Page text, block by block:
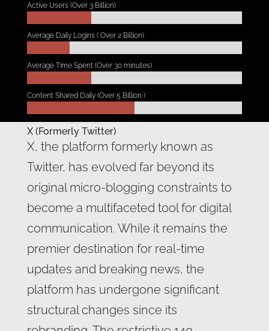
Active Users (Over 3 Billion)
Average Daily Logins ( Over 2 Billion)
Average Time Spent (Over 30 minutes)
Content Shared Daily (Over 5 Billion )
X (Formerly Twitter)
X, the platform formerly known as
Twitter, has evolved far beyond its
original micro-blogging constraints to
become a multifaceted tool for digital
communication. While it remains the
premier destination for real-time
updates and breaking news, the
platform has undergone significant
structural changes since its